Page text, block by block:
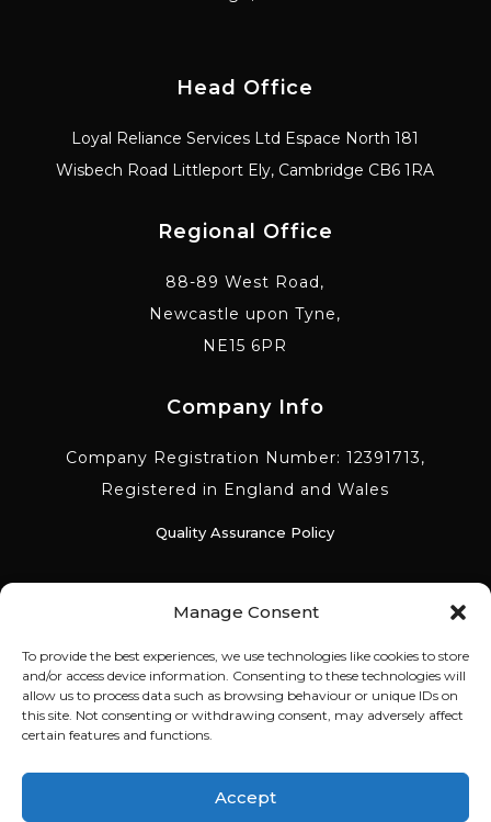
Manage Consent
To provide the best experiences, we use technologies like cookies to store
and/or access device information. Consenting to these technologies will
allow us to process data such as browsing behaviour or unique IDs on
this site. Not consenting or withdrawing consent, may adversely affect
certain features and functions.
Accept
Head Office
Loyal Reliance Services Ltd Espace North 181
Wisbech Road Littleport Ely, Cambridge CB6 1RA
Regional Office
88-89 West Road,
Newcastle upon Tyne,
NE15 6PR
Company Info
Company Registration Number: 12391713,
Registered in England and Wales
Quality Assurance Policy
Equality Diversity Policy
Anti Slavery & Trafficking Policy
Corporate Social Responsibility Policy